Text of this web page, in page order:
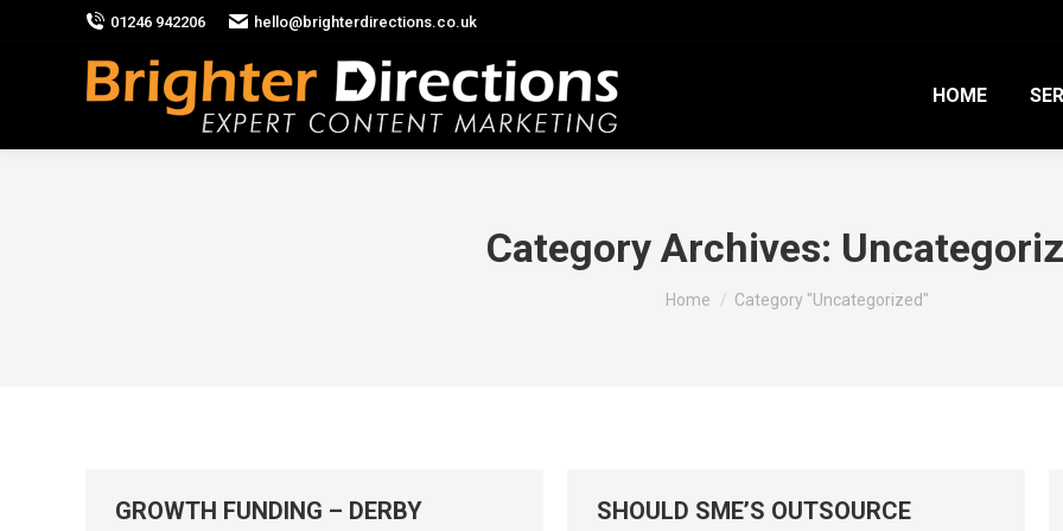
01246 942206 hello@brighterdirections.co.uk
HOME
Category Archives:
You are here:
Home Category "Uncategorized"
GROWTH FUNDING – DERBY
SHOULD SME’S OUTSOURCE